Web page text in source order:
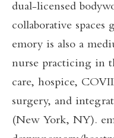
dual-licensed
collaborative
emory is also a
nurse practicing in
care, hospice,
surgery, and
(New York, NY).